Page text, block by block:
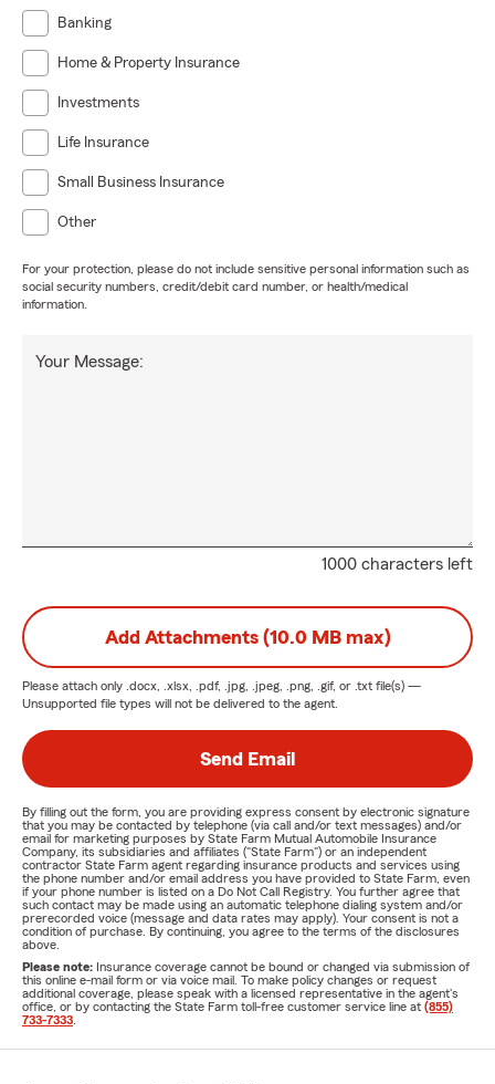
Banking
Home & Property Insurance
Investments
Life Insurance
Small Business Insurance
Other
For your protection, please do not include sensitive personal information such as
social security numbers, credit/debit card number, or health/medical
information.
1000 characters left
Your Message:
Add Attachments (10.0 MB max)
Please attach only .docx, .xlsx, .pdf, .jpg, .jpeg, .png, .gif, or .txt file(s) —
Unsupported file types will not be delivered to the agent.
Send Email
By filling out the form, you are providing express consent by electronic signature
that you may be contacted by telephone (via call and/or text messages) and/or
email for marketing purposes by State Farm Mutual Automobile Insurance
Company, its subsidiaries and affiliates ("State Farm") or an independent
contractor State Farm agent regarding insurance products and services using
the phone number and/or email address you have provided to State Farm, even
if your phone number is listed on a Do Not Call Registry. You further agree that
such contact may be made using an automatic telephone dialing system and/or
prerecorded voice (message and data rates may apply). Your consent is not a
condition of purchase. By continuing, you agree to the terms of the disclosures
above.
Please note: Insurance coverage cannot be bound or changed via submission of
this online e-mail form or via voice mail. To make policy changes or request
additional coverage, please speak with a licensed representative in the agent's
office, or by contacting the State Farm toll-free customer service line at (855)
733-7333